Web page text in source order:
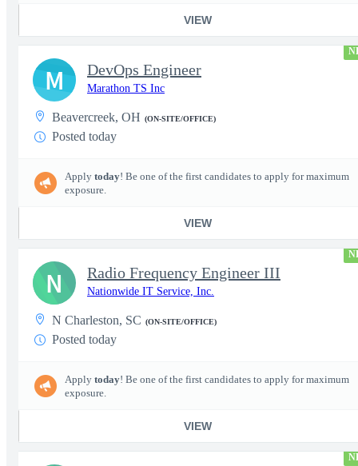
VIEW
DevOps Engineer
Marathon TS Inc
Beavercreek, OH (ON-SITE/OFFICE)
Posted today
Apply today! Be one of the first candidates to apply for maximum
exposure.
VIEW
M
Radio Frequency Engineer III
Nationwide IT Service, Inc.
N Charleston, SC (ON-SITE/OFFICE)
Posted today
Apply today! Be one of the first candidates to apply for maximum
exposure.
VIEW
N